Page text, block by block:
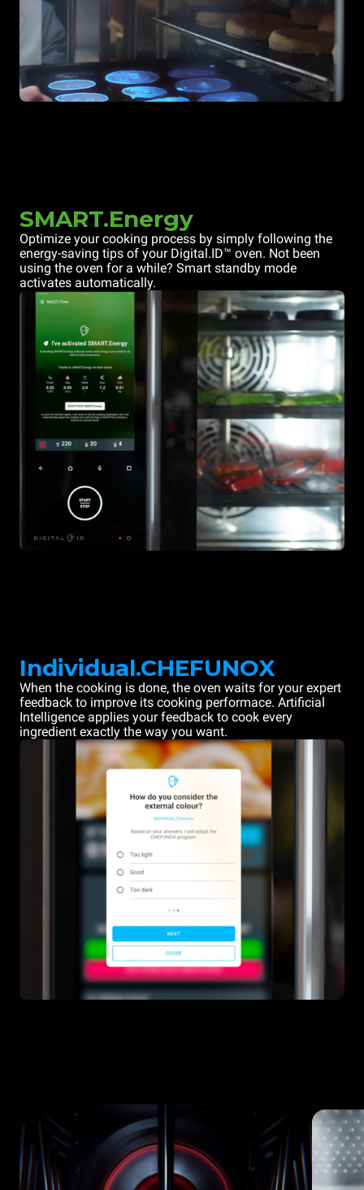
SMART.Energy
Optimize your cooking process by simply following the
energy-saving tips of your Digital.ID™ oven. Not been
using the oven for a while? Smart standby mode
activates automatically.
Individual.CHEFUNOX
When the cooking is done, the oven waits for your expert
feedback to improve its cooking performace. Artificial
Intelligence applies your feedback to cook every
ingredient exactly the way you want.